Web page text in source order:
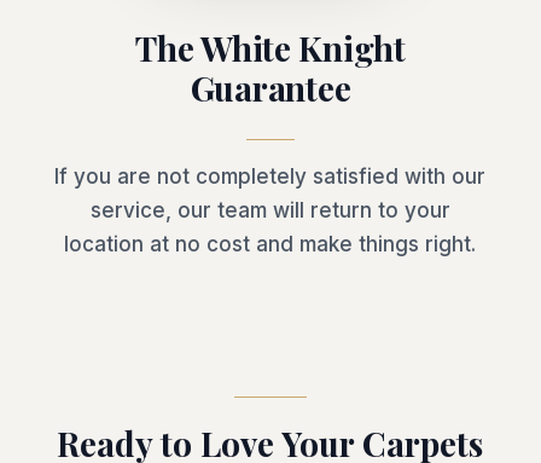
The White Knight
Guarantee
If you are not completely satisfied with our
service, our team will return to your
location at no cost and make things right.
Ready to Love Your Carpets